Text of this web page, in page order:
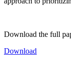
Download the full
Download